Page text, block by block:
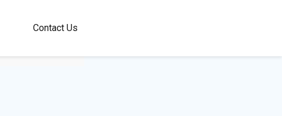
Contact Us
100+
Languages